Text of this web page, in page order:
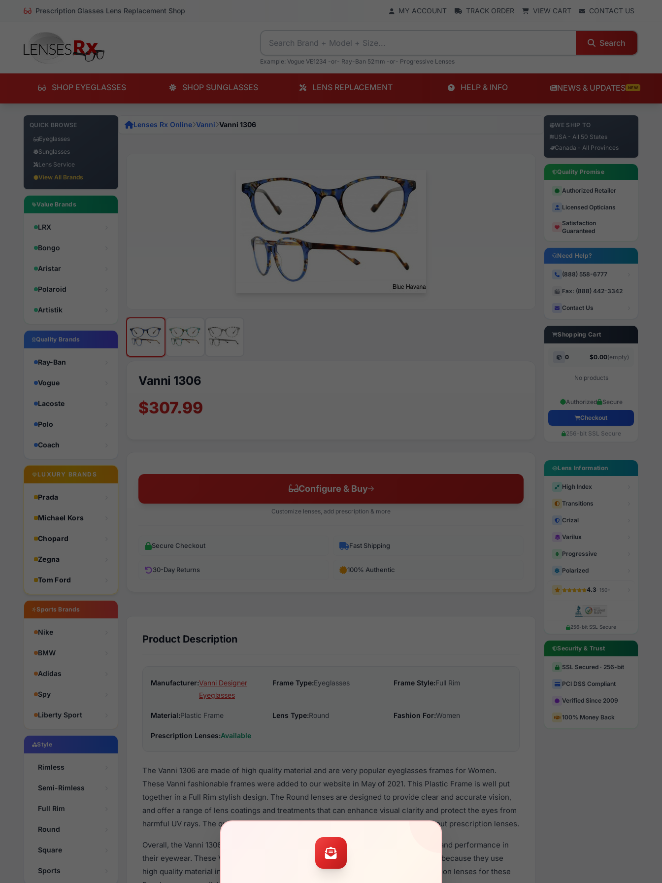
Prescription Glasses Lens Replacement Shop MY ACCOUNT TRACK ORDER VIEW CART CONTACT US
Search
Example: Vogue VE1234 -or- Ray-Ban 52mm -or- Progressive Lenses
SHOP EYEGLASSES SHOP SUNGLASSES LENS REPLACEMENT HELP & INFO NEWS & UPDATES NEW
QUICK BROWSE
Eyeglasses
Sunglasses
Lens Service
View All Brands
Value Brands
LRX
Bongo
Aristar
Polaroid
Artistik
Quality Brands
Ray-Ban
Vogue
Lacoste
Polo
Coach
LUXURY BRANDS
Prada
Michael Kors
Chopard
Zegna
Tom Ford
Sports Brands
Nike
BMW
Adidas
Spy
Liberty Sport
Style
Rimless
Semi-Rimless
Full Rim
Round
Square
Sports
Lenses Rx Online Vanni Vanni 1306
Vanni 1306
$307.99
Configure & Buy
Customize lenses, add prescription & more
Secure Checkout Fast Shipping
30-Day Returns 100% Authentic
Product Description
Manufacturer:Vanni Designer
Eyeglasses
Frame Type:Eyeglasses Frame Style:Full Rim
Material:Plastic Frame Lens Type:Round Fashion For:Women
Prescription Lenses:Available
The Vanni 1306 are made of high quality material and are very popular eyeglasses frames for Women.
These Vanni fashionable frames were added to our website in May of 2021. This Plastic Frame is well put
together in a Full Rim stylish design. The Round lenses are designed to provide clear and accurate vision,
and offer a range of lens coatings and treatments that can enhance visual clarity and protect the eyes from
harmful UV rays. The overall design is made to look good on all Women, with or without prescription lenses.
Overall, the Vanni 1306 are a popular choice for many people who value style, quality and performance in
their eyewear. These Vanni frames are recommended for women eyewear shoppers, because they use
high quality material in their eyeglasses with one of the best craftsmanship. Prescription lenses for these
WE SHIP TO
USA - All 50 States
Canada - All Provinces
Quality Promise
Authorized Retailer
Licensed Opticians
Satisfaction
Guaranteed
Need Help?
(888) 558-6777
Fax: (888) 442-3342
Contact Us
Shopping Cart
0 $0.00(empty)
No products
Authorized Secure
Checkout
256-bit SSL Secure
Lens Information
High Index
Transitions
Crizal
Varilux
Progressive
Polarized
4.3· 150+
256-bit SSL Secure
Security & Trust
SSL Secured · 256-bit
PCI DSS Compliant
Verified Since 2009
100% Money Back